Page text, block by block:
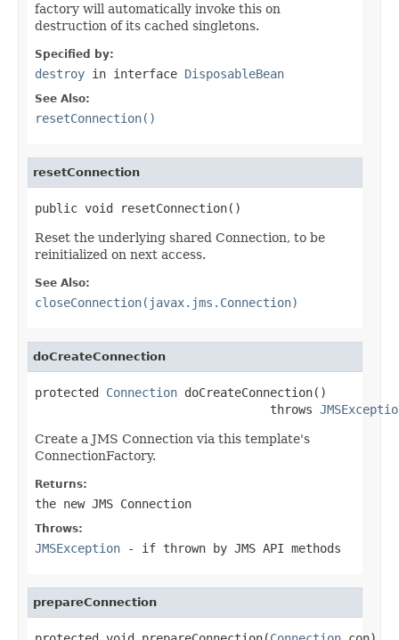
factory will automatically invoke this on
destruction of its cached singletons.
Specified by:
destroy in interface DisposableBean
See Also:
resetConnection()
resetConnection
public void resetConnection()
Reset the underlying shared Connection, to be
reinitialized on next access.
See Also:
closeConnection(javax.jms.Connection)
doCreateConnection
protected Connection doCreateConnection()
                                 throws
Create a JMS Connection via this template's
ConnectionFactory.
Returns:
the new JMS Connection
Throws:
JMSException - if thrown by JMS API methods
prepareConnection